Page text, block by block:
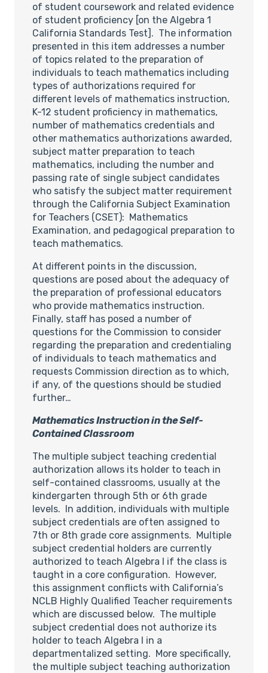
of student coursework and related evidence
of student proficiency [on the Algebra 1
California Standards Test]. The information
presented in this item addresses a number
of topics related to the preparation of
individuals to teach mathematics including
types of authorizations required for
different levels of mathematics instruction,
K-12 student proficiency in mathematics,
number of mathematics credentials and
other mathematics authorizations awarded,
subject matter preparation to teach
mathematics, including the number and
passing rate of single subject candidates
who satisfy the subject matter requirement
through the California Subject Examination
for Teachers (CSET): Mathematics
Examination, and pedagogical preparation to
teach mathematics.
At different points in the discussion,
questions are posed about the adequacy of
the preparation of professional educators
who provide mathematics instruction.
Finally, staff has posed a number of
questions for the Commission to consider
regarding the preparation and credentialing
of individuals to teach mathematics and
requests Commission direction as to which,
if any, of the questions should be studied
further…
Mathematics Instruction in the Self-
Contained Classroom
The multiple subject teaching credential
authorization allows its holder to teach in
self-contained classrooms, usually at the
kindergarten through 5th or 6th grade
levels. In addition, individuals with multiple
subject credentials are often assigned to
7th or 8th grade core assignments. Multiple
subject credential holders are currently
authorized to teach Algebra I if the class is
taught in a core configuration. However,
this assignment conflicts with California’s
NCLB Highly Qualified Teacher requirements
which are discussed below. The multiple
subject credential does not authorize its
holder to teach Algebra I in a
departmentalized setting. More specifically,
the multiple subject teaching authorization